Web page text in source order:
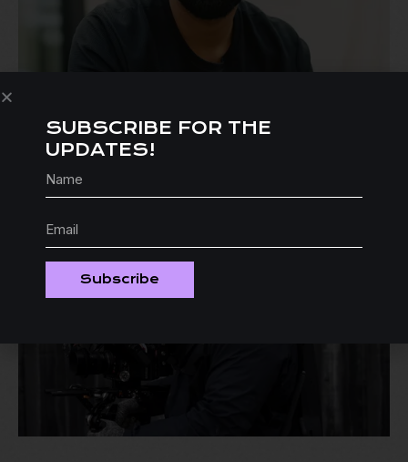
SUBSCRIBE FOR THE
UPDATES!
Subscribe